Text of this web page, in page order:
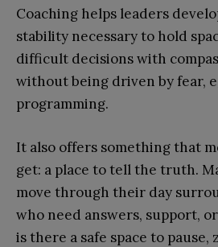
Coaching helps leaders
stability necessary to hold
difficult decisions with
without being driven by fear,
programming.
It also offers something that
get: a place to tell the truth.
move through their day
who need answers, support,
is there a safe space to pause,